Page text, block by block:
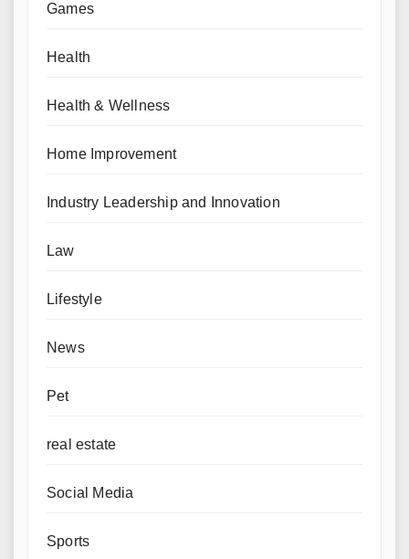
Games
Health
Health & Wellness
Home Improvement
Industry Leadership and Innovation
Law
Lifestyle
News
Pet
real estate
Social Media
Sports